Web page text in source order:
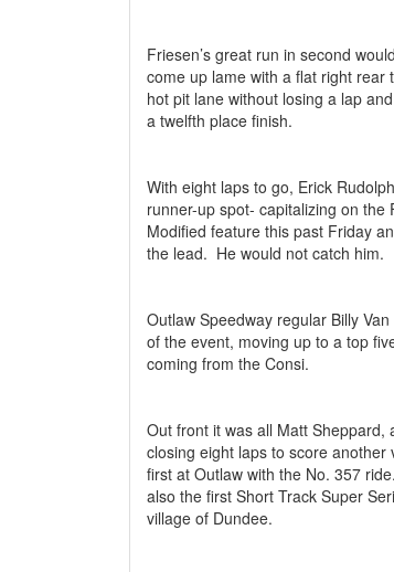
Friesen’s great run in second
come up lame with a flat right rear
hot pit lane without losing a lap
a twelfth place finish.
With eight laps to go, Erick
runner-up spot- capitalizing on the
Modified feature this past Friday
the lead. He would not catch him.
Outlaw Speedway regular Billy
of the event, moving up to a top
coming from the Consi.
Out front it was all Matt
closing eight laps to score another
first at Outlaw with the No. 357 ride.
also the first Short Track Super
village of Dundee.